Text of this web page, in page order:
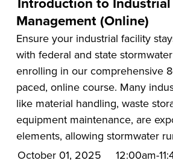
Leadership and Management
Municipal and Community
National Center on
VitAL Continued
Conferences
Insurance
Osher Lifelong Learning
Management (Online)
Ensure your industrial facility
with federal and state
enrolling in our comprehensive
paced, online course. Many
like material handling, waste
equipment maintenance, are
elements, allowing stormwater
October 01, 2025 12:00am-